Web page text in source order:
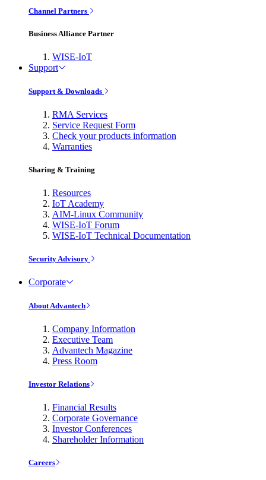
Channel Partners
Business Alliance Partner
WISE-IoT
Support
Support & Downloads
RMA Services
Service Request Form
Check your products information
Warranties
Sharing & Training
Resources
IoT Academy
AIM-Linux Community
WISE-IoT Forum
WISE-IoT Technical Documentation
Security Advisory
Corporate
About Advantech
Company Information
Executive Team
Advantech Magazine
Press Room
Investor Relations
Financial Results
Corporate Governance
Investor Conferences
Shareholder Information
Careers